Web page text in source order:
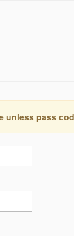
unless pass